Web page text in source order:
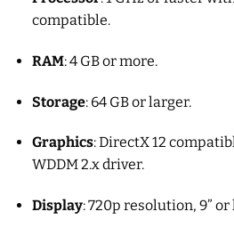
compatible.
RAM: 4 GB or more.
Storage: 64 GB or larger.
Graphics: DirectX 12
WDDM 2.x driver.
Display: 720p resolution, 9”